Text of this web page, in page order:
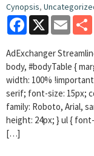
Cynopsis,
Facebook
X Email
AdExchanger
body, #bodyTable {
width: 100%
serif; font-size: 15px;
family: Roboto, Arial,
height: 24px; } ul {
[…]